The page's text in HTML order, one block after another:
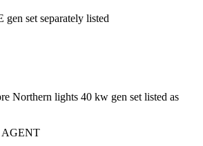
set separately listed
Northern lights 40 kw gen set listed as
AGENT